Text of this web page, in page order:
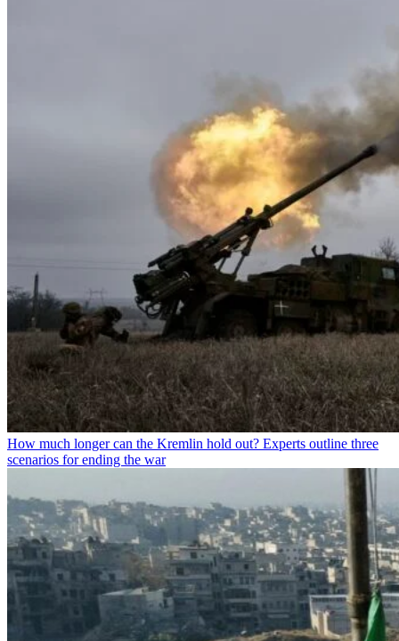
How much longer can the Kremlin hold out? Experts outline three
scenarios for ending the war